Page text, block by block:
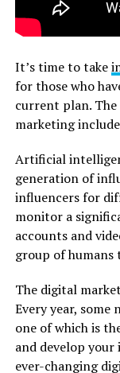
It’s time to take
for those who
current plan.
marketing
Artificial
generation of
influencers for
monitor a
accounts and
group of humans
The digital
Every year,
one of which is
and develop
ever-changing